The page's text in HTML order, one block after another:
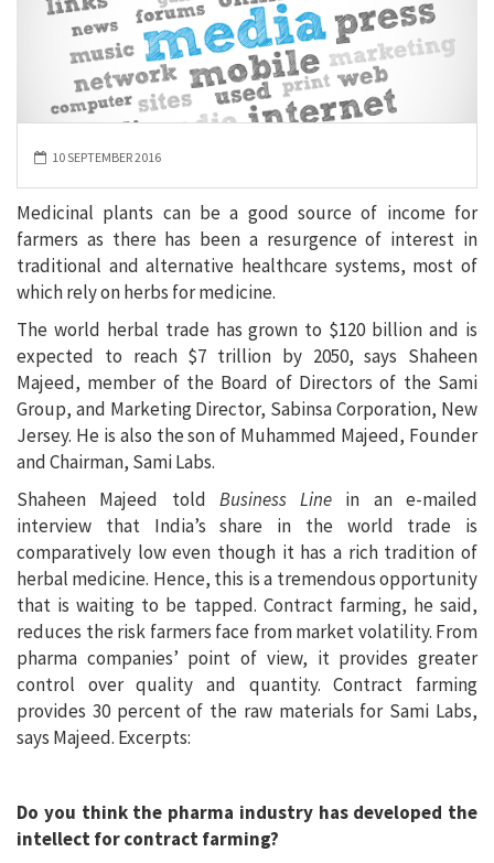
10 SEPTEMBER 2016
Medicinal plants can be a good source of income for
farmers as there has been a resurgence of interest in
traditional and alternative healthcare systems, most of
which rely on herbs for medicine.
The world herbal trade has grown to $120 billion and is
expected to reach $7 trillion by 2050, says Shaheen
Majeed, member of the Board of Directors of the Sami
Group, and Marketing Director, Sabinsa Corporation, New
Jersey. He is also the son of Muhammed Majeed, Founder
and Chairman, Sami Labs.
Shaheen Majeed told Business Line in an e-mailed
interview that India’s share in the world trade is
comparatively low even though it has a rich tradition of
herbal medicine. Hence, this is a tremendous opportunity
that is waiting to be tapped. Contract farming, he said,
reduces the risk farmers face from market volatility. From
pharma companies’ point of view, it provides greater
control over quality and quantity. Contract farming
provides 30 percent of the raw materials for Sami Labs,
says Majeed. Excerpts:
Do you think the pharma industry has developed the
intellect for contract farming?